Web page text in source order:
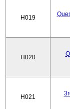
H019
H020
H021